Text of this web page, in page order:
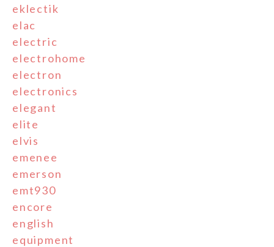
eklectik
elac
electric
electrohome
electron
electronics
elegant
elite
elvis
emenee
emerson
emt930
encore
english
equipment